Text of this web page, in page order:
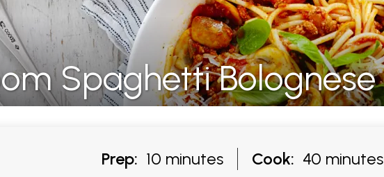
Spaghetti Bolognese
Prep: 10 minutes Cook: 40 minutes